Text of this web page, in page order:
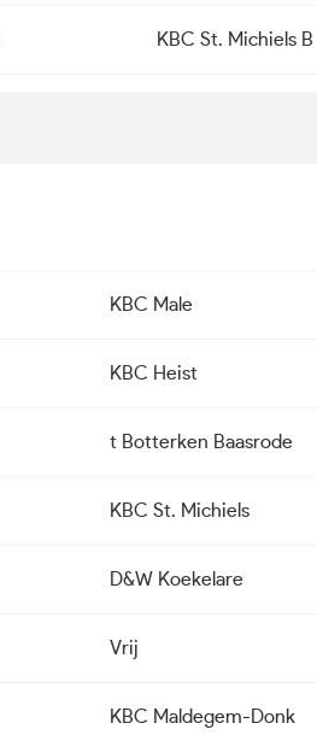
KBC St. Michiels B
KBC Male
KBC Heist
t Botterken Baasrode
KBC St. Michiels
D&W Koekelare
Vrij
KBC Maldegem-Donk